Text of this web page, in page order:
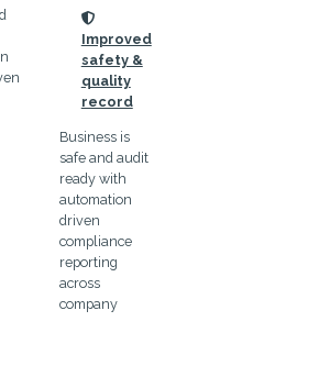
Improved
safety &
quality
record
Business is
safe and audit
ready with
automation
driven
compliance
reporting
across
company